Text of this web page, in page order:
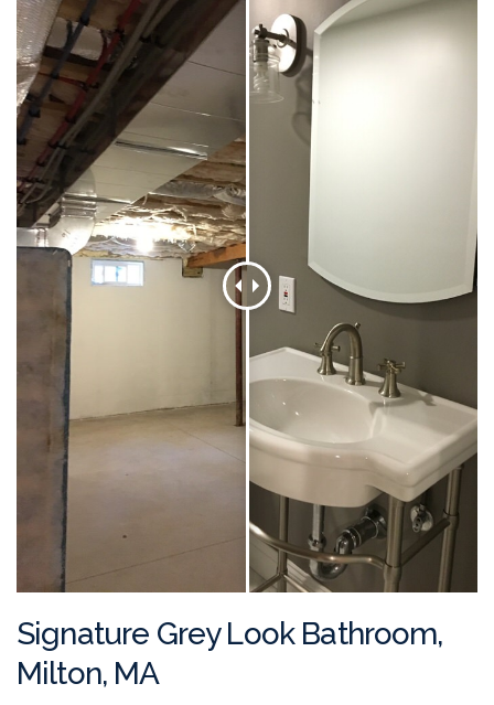
Signature Grey Look Bathroom,
Milton, MA